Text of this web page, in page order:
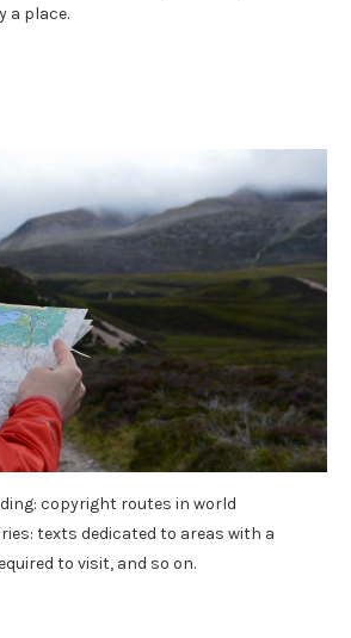
a place.
copyright routes in world
texts dedicated to areas with a
to visit, and so on.